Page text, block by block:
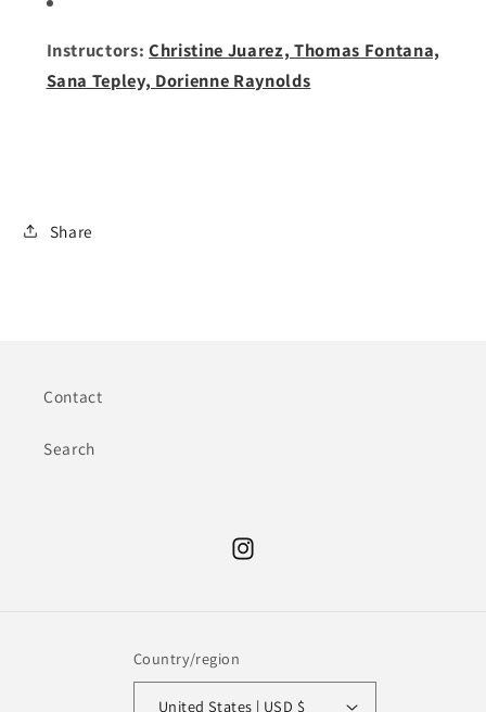
Instructors:Christine Juarez, Thomas Fontana,
Sana Tepley, Dorienne Raynolds
Share
Contact
Search
Instagram
Country/region
United States | USD $